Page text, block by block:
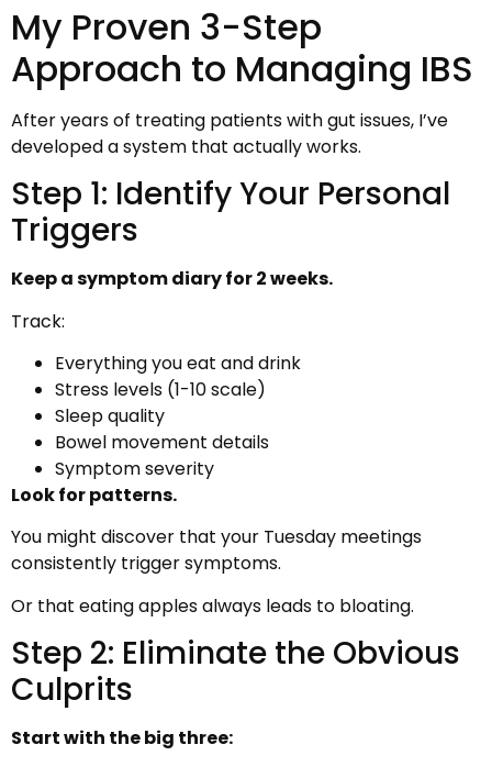
My Proven 3-Step
Approach to Managing IBS
After years of treating patients with gut issues, I’ve
developed a system that actually works.
Step 1: Identify Your Personal
Triggers
Keep a symptom diary for 2 weeks.
Track:
Everything you eat and drink
Stress levels (1-10 scale)
Sleep quality
Bowel movement details
Symptom severity
Look for patterns.
You might discover that your Tuesday meetings
consistently trigger symptoms.
Or that eating apples always leads to bloating.
Step 2: Eliminate the Obvious
Culprits
Start with the big three: